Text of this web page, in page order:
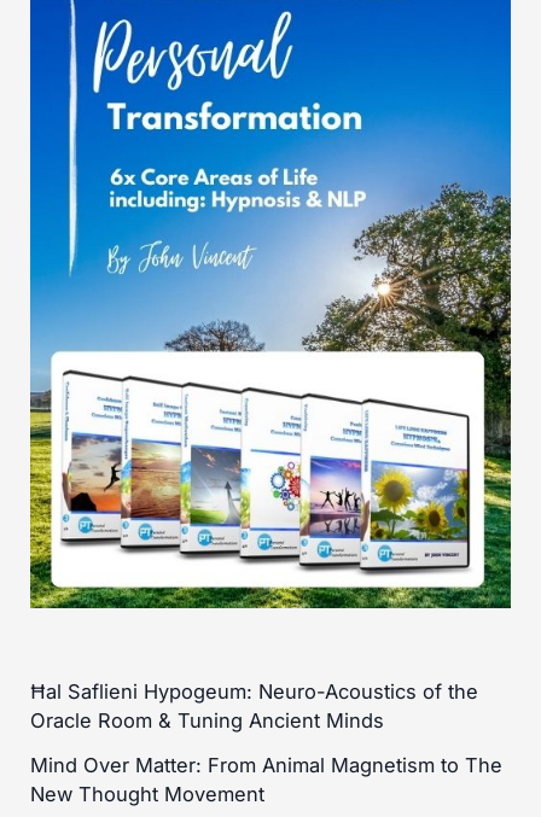
Ħal Saflieni Hypogeum: Neuro-Acoustics of the
Oracle Room & Tuning Ancient Minds
Mind Over Matter: From Animal Magnetism to The
New Thought Movement